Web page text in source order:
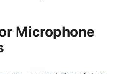
Microphone